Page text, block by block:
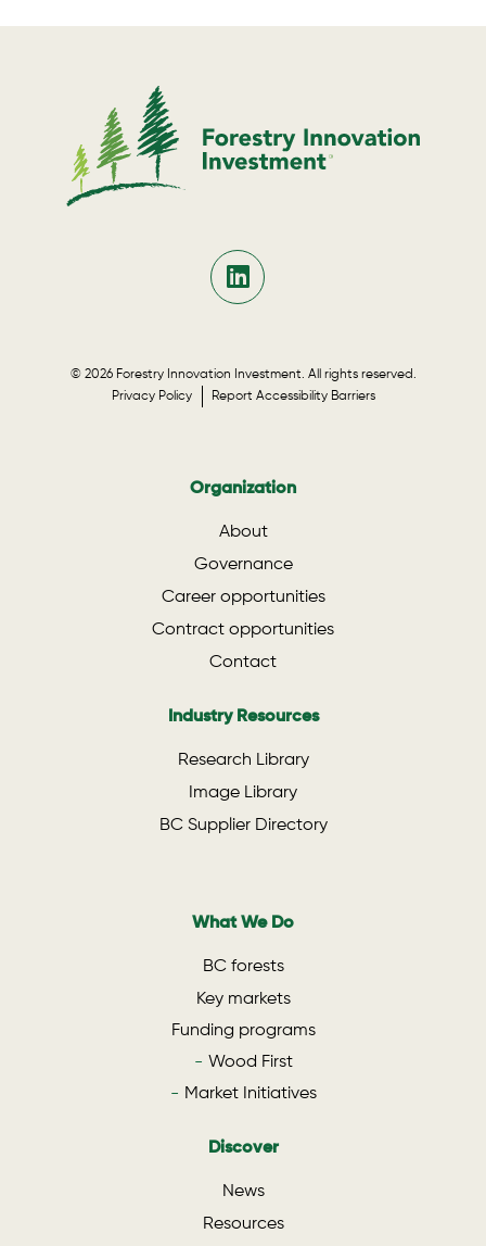
© 2026 Forestry Innovation Investment. All rights reserved.
Privacy Policy
Report Accessibility Barriers
Organization
About
Governance
Career opportunities
Contract opportunities
Contact
Industry Resources
Research Library
Image Library
BC Supplier Directory
What We Do
BC forests
Key markets
Funding programs
Wood First
Market Initiatives
Discover
News
Resources